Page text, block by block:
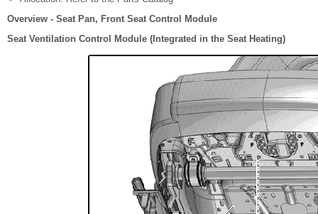
Overview - Seat Pan, Front Seat Control Module
Seat Ventilation Control Module (Integrated in the Seat Heating)